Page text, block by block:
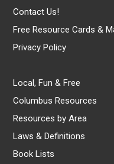
Contact Us!
Free Resource Cards &
Privacy Policy
Local, Fun & Free
Columbus Resources
Resources by Area
Laws & Definitions
Book Lists